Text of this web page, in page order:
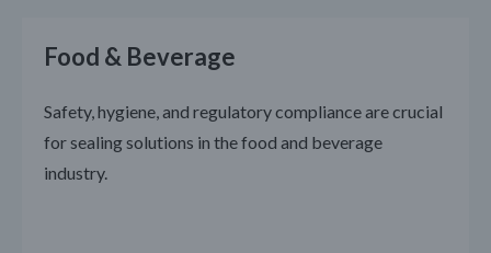
Food & Beverage
Safety, hygiene, and regulatory compliance are crucial
for sealing solutions in the food and beverage
industry.